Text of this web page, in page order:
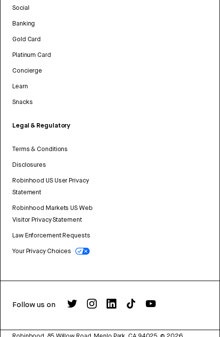
Social
Banking
Gold Card
Platinum Card
Concierge
Learn
Snacks
Legal & Regulatory
Terms & Conditions
Disclosures
Robinhood US User Privacy
Statement
Robinhood Markets US Web
Visitor Privacy Statement
Law Enforcement Requests
Your Privacy Choices
Follow us on